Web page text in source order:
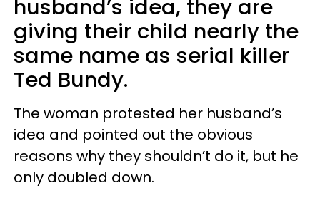
husband’s idea, they are
giving their child nearly the
same name as serial killer
Ted Bundy.
The woman protested her husband’s
idea and pointed out the obvious
reasons why they shouldn’t do it, but he
only doubled down.